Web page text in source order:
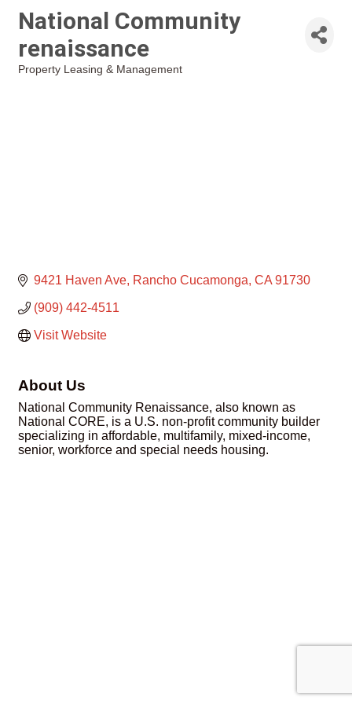
National Community
renaissance
Property Leasing & Management
9421 Haven Ave Rancho Cucamonga CA 91730
(909) 442-4511
Visit Website
About Us
National Community Renaissance, also known as
National CORE, is a U.S. non-profit community builder
specializing in affordable, multifamily, mixed-income,
senior, workforce and special needs housing.